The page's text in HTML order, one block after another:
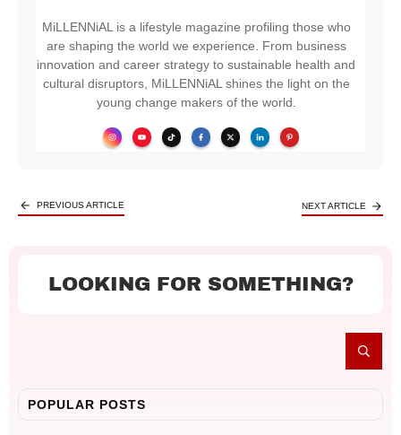
MiLLENNiAL is a lifestyle magazine profiling those who
are shaping the world we experience. From business
innovation and career strategy to sustainable health and
cultural disruptors, MiLLENNiAL shines the light on the
young change makers of the world.
PREVIOUS ARTICLE NEXT ARTICLE
LOOKING FOR SOMETHING?
POPULAR POSTS